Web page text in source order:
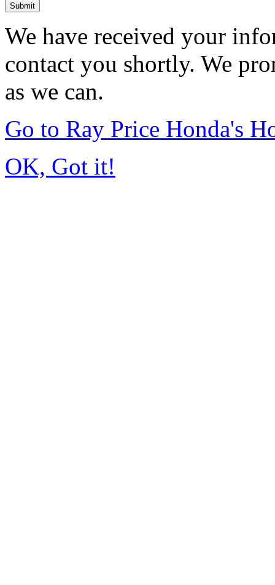
Submit
We have received your
contact you shortly. We
as we can.
Go to Ray Price Honda's
OK, Got it!